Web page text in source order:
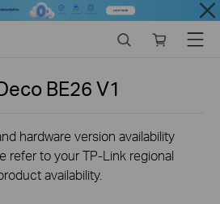
Close
store
Menu
BE26V1
hardware version availability
refer to your TP-Link regional
availability.